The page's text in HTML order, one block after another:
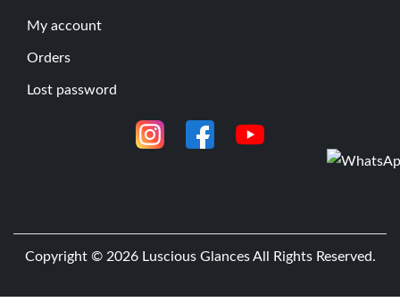
My account
Orders
Lost password
Copyright © 2026 Luscious GlancesAll Rights Reserved.